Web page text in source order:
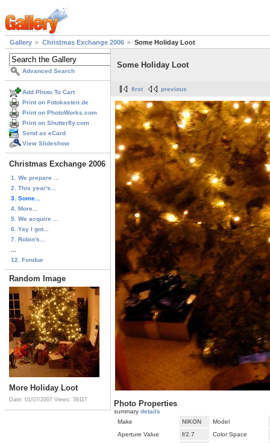
Gallery Christmas Exchange 2006 Some Holiday Loot
Advanced Search
Add Photo To Cart
Print on Fotokasten.de
Print on PhotoWorks.com
Print on Shutterfly.com
Send as eCard
View Slideshow
Christmas Exchange 2006
1. We prepare ...
2. This year's...
3. Some...
4. More...
5. We acquire ...
6. Yay I got...
7. Robin's...
12. Fondue
Random Image
More Holiday Loot
Date: 01/07/2007 Views: 39117
Some Holiday Loot
first previous
Photo Properties
summary details
Make
NIKON
Model
Aperture Value
f/2.7
Color Space